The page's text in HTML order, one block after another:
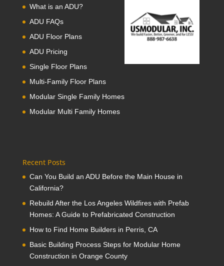
What is an ADU?
ADU FAQs
ADU Floor Plans
ADU Pricing
Single Floor Plans
Multi-Family Floor Plans
Modular Single Family Homes
Modular Multi Family Homes
Recent Posts
Can You Build an ADU Before the Main House in
California?
Rebuild After the Los Angeles Wildfires with Prefab
Homes: A Guide to Prefabricated Construction
How to Find Home Builders in Perris, CA
Basic Building Process Steps for Modular Home
Construction in Orange County